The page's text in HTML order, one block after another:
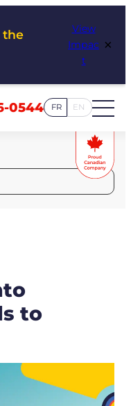
the
View
Impac
t
×
0544 FR EN
to